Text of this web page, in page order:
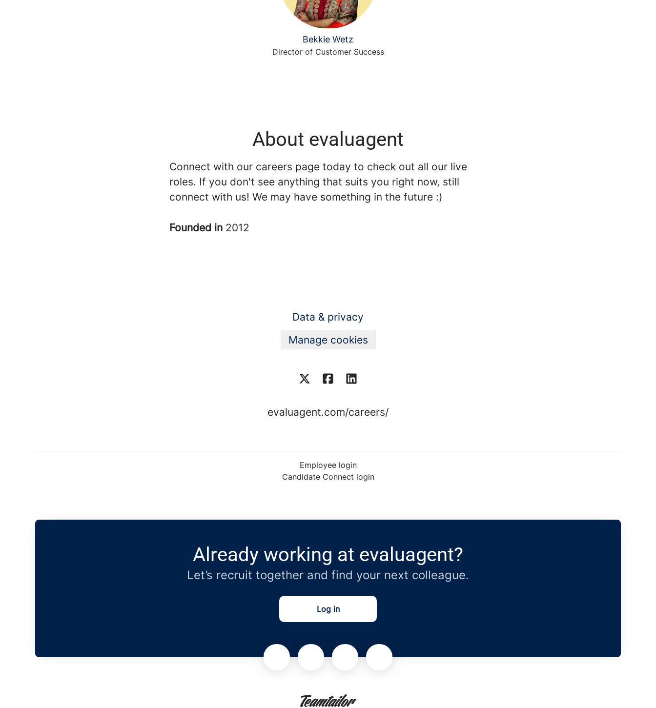
Bekkie Wetz
Director of Customer Success
About evaluagent
Connect with our careers page today to check out all our live
roles. If you don't see anything that suits you right now, still
connect with us! We may have something in the future :)
Founded in 2012
Data & privacy
Manage cookies
evaluagent.com/careers/
Employee login
Candidate Connect login
Already working at evaluagent?
Let’s recruit together and find your next colleague.
Log in